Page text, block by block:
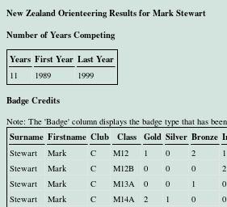
New Zealand Orienteering Results for Mark Stewart
Number of Years Competing
Years First Year Last Year
11 1989 1999
Badge Credits
Note: The 'Badge' column displays the badge type that has been
Surname Firstname Club Class Gold Silver Bronze
Stewart Mark C M12 1 0 2 1
Stewart
Mark C M12B 0 0 0
2
Stewart
Mark C M13A 0 0 1
0
Stewart
Mark C M14A 2 1 0 0